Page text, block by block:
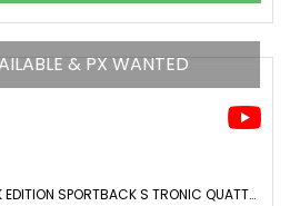
& PX WANTED
HATCHBACK 2.0 TFSI BLACK EDITION SPORTBACK S TRONIC QUATTRO EURO 6 (S/S) 5DR (2017/67)